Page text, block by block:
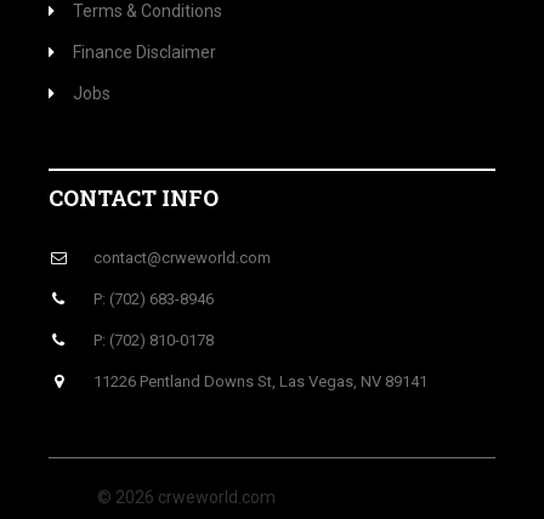
Terms & Conditions
Finance Disclaimer
Jobs
CONTACT INFO
contact@crweworld.com
P: (702) 683-8946
P: (702) 810-0178
11226 Pentland Downs St, Las Vegas, NV 89141
© 2026 crweworld.com